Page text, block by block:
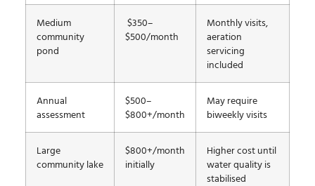
Medium
community
pond
$350–
$500/month
Monthly visits,
aeration
servicing
included
Annual
assessment
$500–
$800+/month
May require
biweekly visits
Large
community lake
$800+/month
initially
Higher cost until
water quality is
stabilised